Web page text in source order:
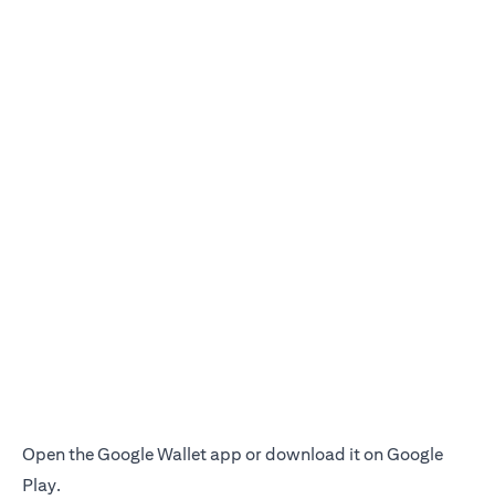
Open the Google Wallet app or download it on Google
Play.